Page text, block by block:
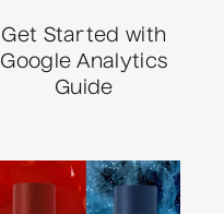
Get Started with
Google Analytics
Guide